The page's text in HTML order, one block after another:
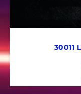
30011